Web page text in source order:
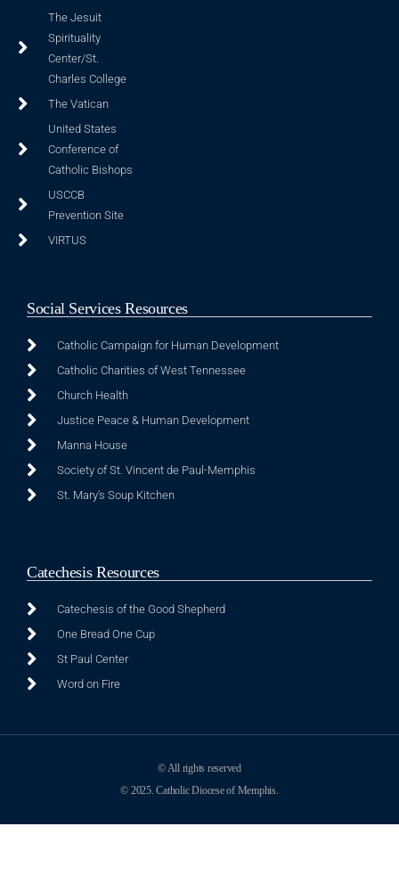
The Jesuit
Spirituality
Center/St.
Charles College
The Vatican
United States
Conference of
Catholic Bishops
USCCB
Prevention Site
VIRTUS
Social Services Resources
Catholic Campaign for Human Development
Catholic Charities of West Tennessee
Church Health
Justice Peace & Human Development
Manna House
Society of St. Vincent de Paul-Memphis
St. Mary's Soup Kitchen
Catechesis Resources
Catechesis of the Good Shepherd
One Bread One Cup
St Paul Center
Word on Fire
© All rights reserved
© 2025. Catholic Diocese of Memphis.